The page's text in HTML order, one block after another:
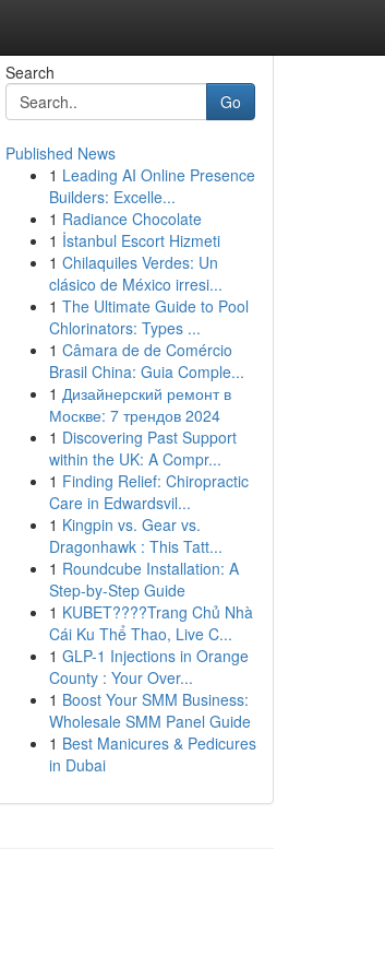
Search
Go
Published News
1 Leading AI Online Presence
Builders: Excelle...
1 Radiance Chocolate
1 İstanbul Escort Hizmeti
1 Chilaquiles Verdes: Un
clásico de México irresi...
1 The Ultimate Guide to Pool
Chlorinators: Types ...
1 Câmara de de Comércio
Brasil China: Guia Comple...
1 Дизайнерский ремонт в
Москве: 7 трендов 2024
1 Discovering Past Support
within the UK: A Compr...
1 Finding Relief: Chiropractic
Care in Edwardsvil...
1 Kingpin vs. Gear vs.
Dragonhawk : This Tatt...
1 Roundcube Installation: A
Step-by-Step Guide
1 KUBET????️Trang Chủ Nhà
Cái Ku Thể Thao, Live C...
1 GLP-1 Injections in Orange
County : Your Over...
1 Boost Your SMM Business:
Wholesale SMM Panel Guide
1 Best Manicures & Pedicures
in Dubai